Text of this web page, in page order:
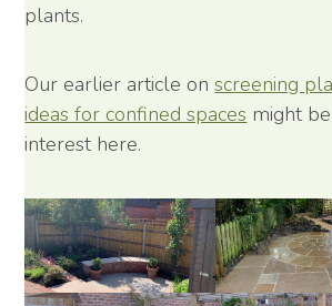
plants.
Our earlier article onscreening
ideas for confined spaces might
interest here.